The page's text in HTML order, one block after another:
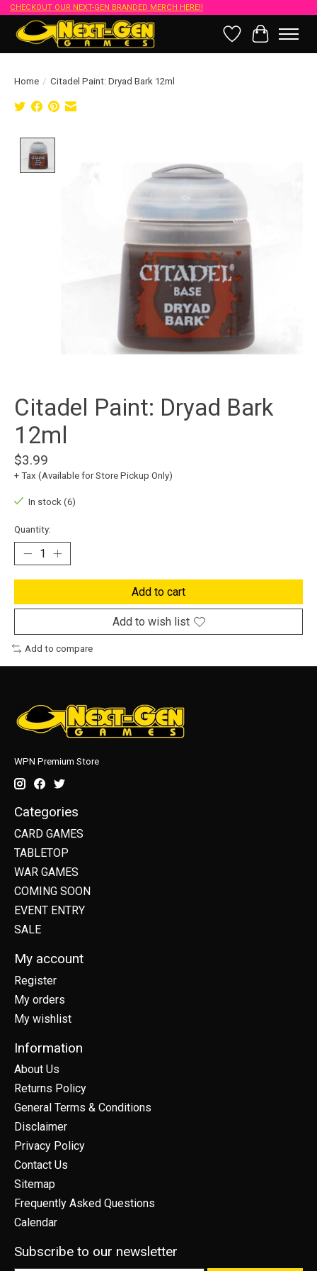
CHECKOUT OUR NEXT-GEN BRANDED MERCH HERE!!
Wish List
Cart
Home / Citadel Paint: Dryad Bark 12ml
Citadel Paint: Dryad Bark
12ml
$3.99
+ Tax (Available for Store Pickup Only)
In stock (6)
Quantity:
Add to cart
Add to wish list
Add to compare
WPN Premium Store
Categories
CARD GAMES
TABLETOP
WAR GAMES
COMING SOON
EVENT ENTRY
SALE
My account
Register
My orders
My wishlist
Information
About Us
Returns Policy
General Terms & Conditions
Disclaimer
Privacy Policy
Contact Us
Sitemap
Frequently Asked Questions
Calendar
Subscribe to our newsletter